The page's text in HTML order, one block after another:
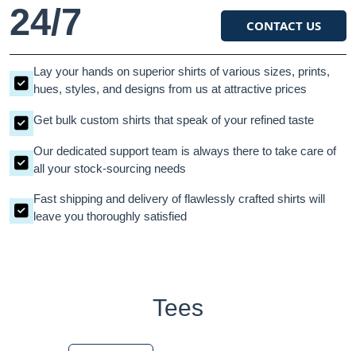
24/7 CONTACT US
Lay your hands on superior shirts of various sizes, prints,
hues, styles, and designs from us at attractive prices
Get bulk custom shirts that speak of your refined taste
Our dedicated support team is always there to take care of
all your stock-sourcing needs
Fast shipping and delivery of flawlessly crafted shirts will
leave you thoroughly satisfied
Tees